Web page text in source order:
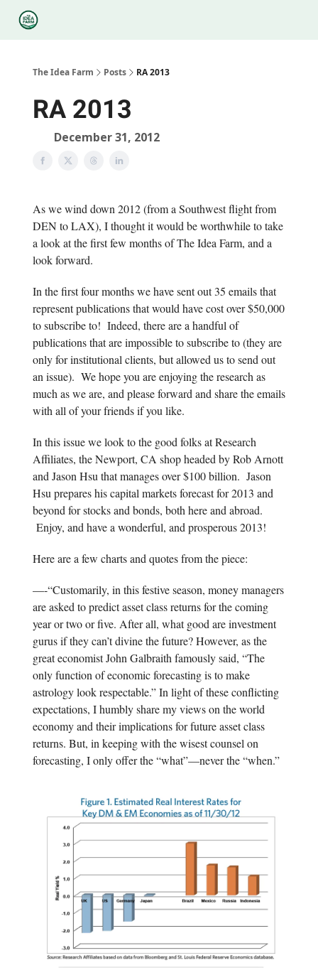
The Idea Farm Posts RA 2013
RA 2013
December 31, 2012
As we wind down 2012 (from a Southwest flight from
DEN to LAX), I thought it would be worthwhile to take
a look at the first few months of The Idea Farm, and a
look forward.
In the first four months we have sent out 35 emails that
represent publications that would have cost over $50,000
to subscribe to! Indeed, there are a handful of
publications that are impossible to subscribe to (they are
only for institutional clients, but allowed us to send out
an issue). We hope you are enjoying the research as
much as we are, and please forward and share the emails
with all of your friends if you like.
In this issue we look to the good folks at Research
Affiliates, the Newport, CA shop headed by Rob Arnott
and Jason Hsu that manages over $100 billion. Jason
Hsu prepares his capital markets forecast for 2013 and
beyond for stocks and bonds, both here and abroad.
Enjoy, and have a wonderful, and prosperous 2013!
Here are a few charts and quotes from the piece:
—-“Customarily, in this festive season, money managers
are asked to predict asset class returns for the coming
year or two or five. After all, what good are investment
gurus if they can’t divine the future? However, as the
great economist John Galbraith famously said, “The
only function of economic forecasting is to make
astrology look respectable.” In light of these conflicting
expectations, I humbly share my views on the world
economy and their implications for future asset class
returns. But, in keeping with the wisest counsel on
forecasting, I only offer the “what”—never the “when.”